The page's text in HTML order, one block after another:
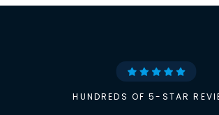
HUNDREDS OF 5-STAR